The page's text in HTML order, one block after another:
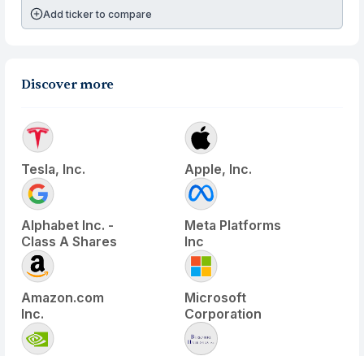
Add ticker to compare
Discover more
Tesla, Inc. Apple, Inc.
Alphabet Inc. -
Class A Shares
Meta Platforms
Inc
Amazon.com
Inc.
Microsoft
Corporation